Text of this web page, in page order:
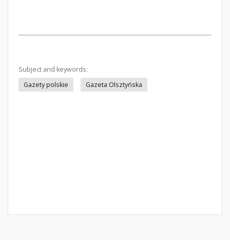
Subject and keywords:
Gazety polskie
Gazeta Olsztyńska